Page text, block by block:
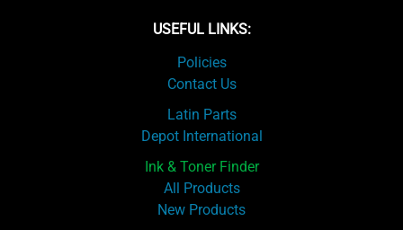
USEFUL LINKS:
Policies
Contact Us
Latin Parts
Depot International
Ink & Toner Finder
All Products
New Products